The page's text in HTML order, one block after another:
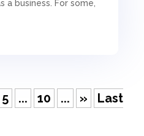
a business. For some,
5 ... 10 ... »
Last